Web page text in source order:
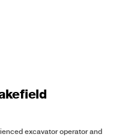
excavator operator and